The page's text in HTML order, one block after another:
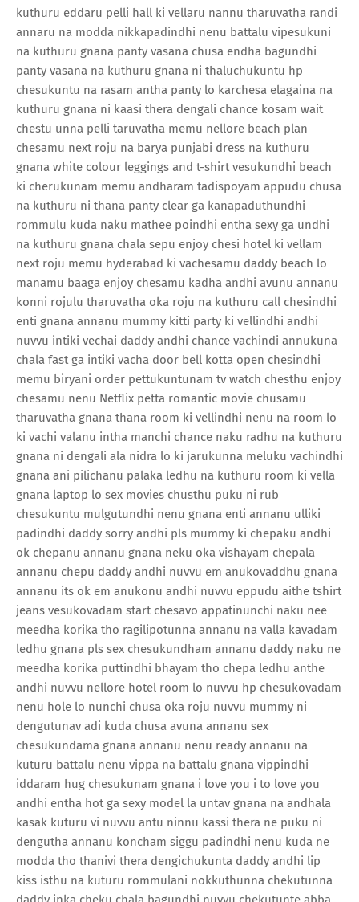
kuthuru eddaru pelli hall ki vellaru nannu tharuvatha randi
annaru na modda nikkapadindhi nenu battalu vipesukuni
na kuthuru gnana panty vasana chusa endha bagundhi
panty vasana na kuthuru gnana ni thaluchukuntu hp
chesukuntu na rasam antha panty lo karchesa elagaina na
kuthuru gnana ni kaasi thera dengali chance kosam wait
chestu unna pelli taruvatha memu nellore beach plan
chesamu next roju na barya punjabi dress na kuthuru
gnana white colour leggings and t-shirt vesukundhi beach
ki cherukunam memu andharam tadispoyam appudu chusa
na kuthuru ni thana panty clear ga kanapaduthundhi
rommulu kuda naku mathee poindhi entha sexy ga undhi
na kuthuru gnana chala sepu enjoy chesi hotel ki vellam
next roju memu hyderabad ki vachesamu daddy beach lo
manamu baaga enjoy chesamu kadha andhi avunu annanu
konni rojulu tharuvatha oka roju na kuthuru call chesindhi
enti gnana annanu mummy kitti party ki vellindhi andhi
nuvvu intiki vechai daddy andhi chance vachindi annukuna
chala fast ga intiki vacha door bell kotta open chesindhi
memu biryani order pettukuntunam tv watch chesthu enjoy
chesamu nenu Netflix petta romantic movie chusamu
tharuvatha gnana thana room ki vellindhi nenu na room lo
ki vachi valanu intha manchi chance naku radhu na kuthuru
gnana ni dengali ala nidra lo ki jarukunna meluku vachindhi
gnana ani pilichanu palaka ledhu na kuthuru room ki vella
gnana laptop lo sex movies chusthu puku ni rub
chesukuntu mulgutundhi nenu gnana enti annanu ulliki
padindhi daddy sorry andhi pls mummy ki chepaku andhi
ok chepanu annanu gnana neku oka vishayam chepala
annanu chepu daddy andhi nuvvu em anukovaddhu gnana
annanu its ok em anukonu andhi nuvvu eppudu aithe tshirt
jeans vesukovadam start chesavo appatinunchi naku nee
meedha korika tho ragilipotunna annanu na valla kavadam
ledhu gnana pls sex chesukundham annanu daddy naku ne
meedha korika puttindhi bhayam tho chepa ledhu anthe
andhi nuvvu nellore hotel room lo nuvvu hp chesukovadam
nenu hole lo nunchi chusa oka roju nuvvu mummy ni
dengutunav adi kuda chusa avuna annanu sex
chesukundama gnana annanu nenu ready annanu na
kuturu battalu nenu vippa na battalu gnana vippindhi
iddaram hug chesukunam gnana i love you i to love you
andhi entha hot ga sexy model la untav gnana na andhala
kasak kuturu vi nuvvu antu ninnu kassi thera ne puku ni
dengutha annanu koncham siggu padindhi nenu kuda ne
modda tho thanivi thera dengichukunta daddy andhi lip
kiss isthu na kuturu rommulani nokkuthunna chekutunna